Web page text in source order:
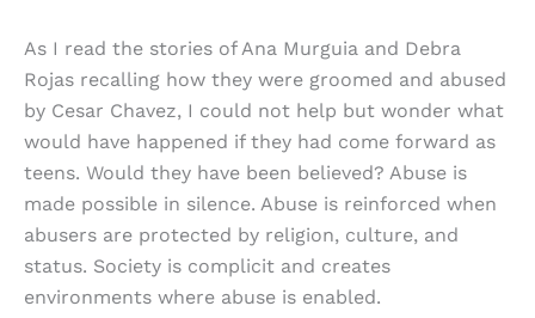
As I read the stories of Ana Murguia and Debra
Rojas recalling how they were groomed and abused
by Cesar Chavez, I could not help but wonder what
would have happened if they had come forward as
teens. Would they have been believed? Abuse is
made possible in silence. Abuse is reinforced when
abusers are protected by religion, culture, and
status. Society is complicit and creates
environments where abuse is enabled.